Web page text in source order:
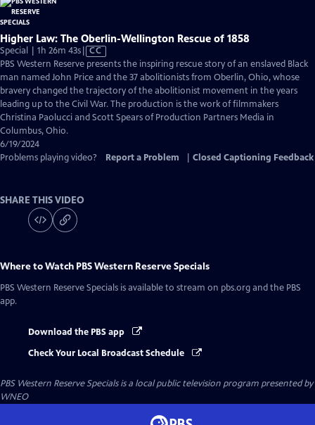
Higher Law: The Oberlin-Wellington Rescue of 1858
Special | 1h 26m 43sVideo
has
Closed
Captions
CC
PBS Western Reserve presents the inspiring rescue story of an enslaved Black
man named John Price and the 37 abolitionists from Oberlin, Ohio, whose
bravery changed the trajectory of the abolitionist movement in the years
leading up to the Civil War. The production is the work of filmmakers
Christina Paolucci and Scott Spears of Production Partners Media in
Columbus, Ohio.
6/19/2024
Problems playing video?
Report a Problem Closed Captioning Feedback
SHARE THIS VIDEO
Where to Watch PBS Western Reserve Specials
PBS Western Reserve Specials is available to stream on pbs.org and the PBS
app.
Download the PBS app
Check Your Local Broadcast Schedule
PBS Western Reserve Specialsis a local public television program presented by
WNEO